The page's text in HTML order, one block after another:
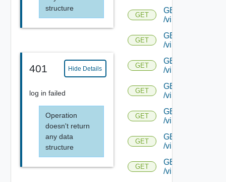
structure
401 Hide Details
log in failed
Operation
doesn't return
any data
structure
GET
GET
/virtualservice/
GET
GET
/virtualservice/
GET
GET
/virtualservice/
GET
GET
/virtualservice/
GET
GET
/virtualservice/
GET
GET
/virtualservice/
GET
GET
/virtualservice/